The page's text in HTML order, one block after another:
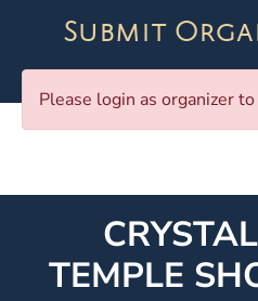
Submit
Please login as organizer
TEMPLE